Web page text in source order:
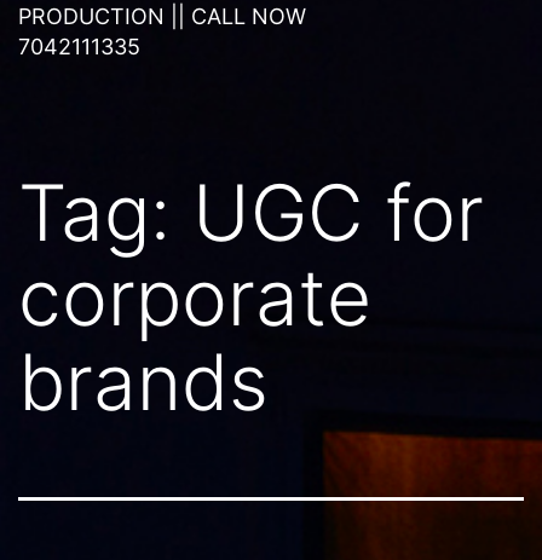
PRODUCTION || CALL NOW
7042111335
Tag: UGC for
corporate
brands